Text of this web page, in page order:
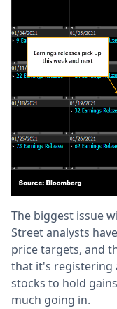
The biggest issue
Street analysts
price targets, and
that it's registering
stocks to hold
much going in.